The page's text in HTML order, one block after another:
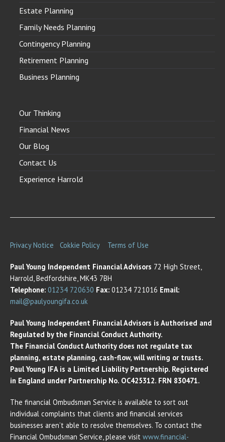
Estate Planning
Family Needs Planning
Contingency Planning
Retirement Planning
Business Planning
Our Thinking
Financial News
Our Blog
Contact Us
Experience Harrold
Privacy Notice Cokkie Policy Terms of Use
Paul Young Independent Financial Advisors 72 High Street,
Harrold, Bedfordshire, MK43 7BH
Telephone: 01234 720630 Fax: 01234 721016 Email:
mail@paulyoungifa.co.uk
Paul Young Independent Financial Advisors is Authorised and
Regulated by the Financial Conduct Authority.
The Financial Conduct Authority does not regulate tax
planning, estate planning, cash-flow, will writing or trusts.
Paul Young IFA is a Limited Liability Partnership. Registered
in England under Partnership No. OC425312. FRN 830471.
The financial Ombudsman Service is available to sort out
individual complaints that clients and financial services
businesses aren’t able to resolve themselves. To contact the
Financial Ombudsman Service, please visit www.financial-